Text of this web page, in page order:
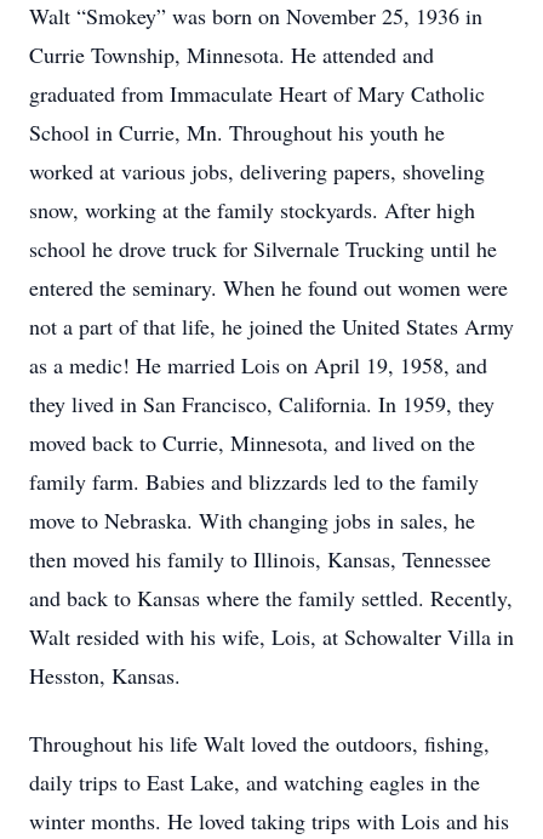
Walt “Smokey” was born on November 25, 1936 in
Currie Township, Minnesota. He attended and
graduated from Immaculate Heart of Mary Catholic
School in Currie, Mn. Throughout his youth he
worked at various jobs, delivering papers, shoveling
snow, working at the family stockyards. After high
school he drove truck for Silvernale Trucking until he
entered the seminary. When he found out women were
not a part of that life, he joined the United States Army
as a medic! He married Lois on April 19, 1958, and
they lived in San Francisco, California. In 1959, they
moved back to Currie, Minnesota, and lived on the
family farm. Babies and blizzards led to the family
move to Nebraska. With changing jobs in sales, he
then moved his family to Illinois, Kansas, Tennessee
and back to Kansas where the family settled. Recently,
Walt resided with his wife, Lois, at Schowalter Villa in
Hesston, Kansas.
Throughout his life Walt loved the outdoors, fishing,
daily trips to East Lake, and watching eagles in the
winter months. He loved taking trips with Lois and his